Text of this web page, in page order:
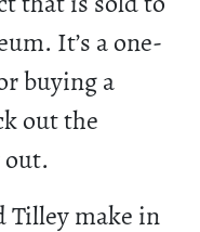
It’s a one-
buying a
out the
out.
Tilley make in